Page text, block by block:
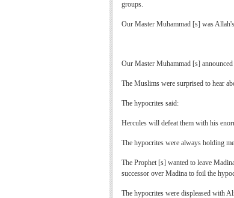
groups.
Our Master Muhammad [s] was
Our Master Muhammad [s]
The Muslims were surprised to hear
The hypocrites said:
Hercules will defeat them with his
The hypocrites were always holding
The Prophet [s] wanted to leave
successor over Madina to foil the
The hypocrites were displeased with